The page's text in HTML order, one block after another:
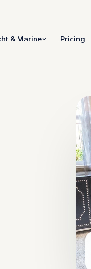
& Marine Pricing